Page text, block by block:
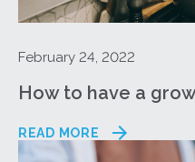
February 24, 2022
How to have a
READ MORE